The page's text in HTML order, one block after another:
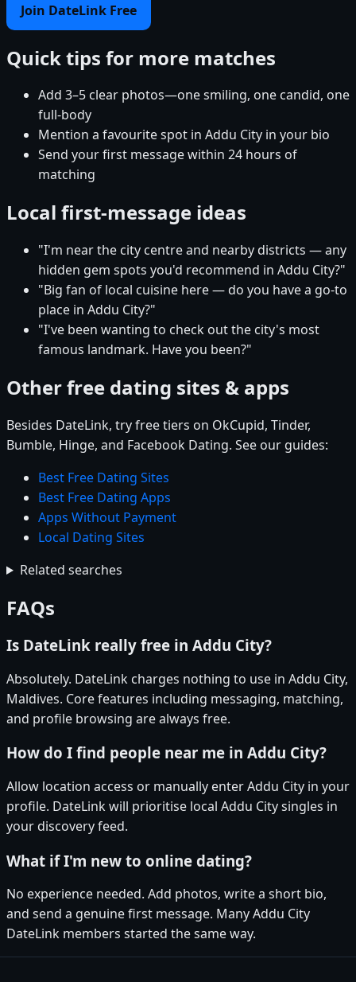
Join DateLink Free
Quick tips for more matches
Add 3–5 clear photos—one smiling, one candid, one
full-body
Mention a favourite spot in Addu City in your bio
Send your first message within 24 hours of
matching
Local first-message ideas
"I'm near the city centre and nearby districts — any
hidden gem spots you'd recommend in Addu City?"
"Big fan of local cuisine here — do you have a go-to
place in Addu City?"
"I've been wanting to check out the city's most
famous landmark. Have you been?"
Other free dating sites & apps
Besides DateLink, try free tiers on OkCupid, Tinder,
Bumble, Hinge, and Facebook Dating. See our guides:
Best Free Dating Sites
Best Free Dating Apps
Apps Without Payment
Local Dating Sites
Related searches
FAQs
Is DateLink really free in Addu City?
Absolutely. DateLink charges nothing to use in Addu City,
Maldives. Core features including messaging, matching,
and profile browsing are always free.
How do I find people near me in Addu City?
Allow location access or manually enter Addu City in your
profile. DateLink will prioritise local Addu City singles in
your discovery feed.
What if I'm new to online dating?
No experience needed. Add photos, write a short bio,
and send a genuine first message. Many Addu City
DateLink members started the same way.